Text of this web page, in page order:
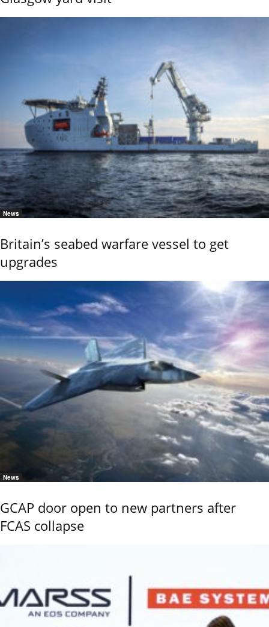
News
Britain’s seabed warfare vessel to get
upgrades
News
GCAP door open to new partners after
FCAS collapse